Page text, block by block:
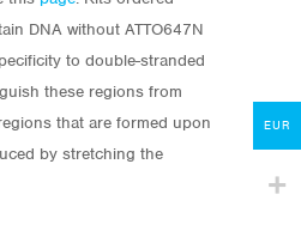
DNA without ATTO647N
to double-stranded
these regions from
that are formed upon
by stretching the
About
My Account
Contact
EUR